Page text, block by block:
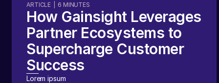
ARTICLE 6 MINUTES
How Gainsight Leverages
Partner Ecosystems to
Supercharge Customer
Success
Lorem ipsum